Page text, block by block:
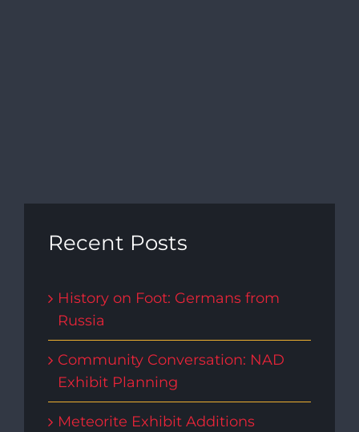
Recent Posts
History on Foot: Germans from
Russia
Community Conversation: NAD
Exhibit Planning
Meteorite Exhibit Additions